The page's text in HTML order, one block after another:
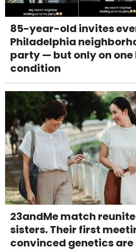
85-year-old invites
Philadelphia
party — but only on one
condition
23andMe match
sisters. Their first
convinced genetics are